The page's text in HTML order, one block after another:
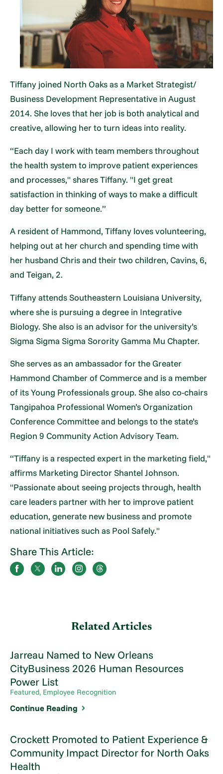
Tiffany joined North Oaks as a Market Strategist/
Business Development Representative in August
2014. She loves that her job is both analytical and
creative, allowing her to turn ideas into reality.
“Each day I work with team members throughout
the health system to improve patient experiences
and processes," shares Tiffany. "I get great
satisfaction in thinking of ways to make a difficult
day better for someone.”
A resident of Hammond, Tiffany loves volunteering,
helping out at her church and spending time with
her husband Chris and their two children, Cavins, 6,
and Teigan, 2.
Tiffany attends Southeastern Louisiana University,
where she is pursuing a degree in Integrative
Biology. She also is an advisor for the university’s
Sigma Sigma Sigma Sorority Gamma Mu Chapter.
She serves as an ambassador for the Greater
Hammond Chamber of Commerce and is a member
of its Young Professionals group. She also co-chairs
Tangipahoa Professional Women’s Organization
Conference Committee and belongs to the state’s
Region 9 Community Action Advisory Team.
“Tiffany is a respected expert in the marketing field,"
affirms Marketing Director Shantel Johnson.
"Passionate about seeing projects through, health
care leaders partner with her to improve patient
education, generate new business and promote
national initiatives such as Pool Safely."
Share This Article:
Related Articles
Jarreau Named to New Orleans
CityBusiness 2026 Human Resources
Power List
Featured, Employee Recognition
Continue Reading
Crockett Promoted to Patient Experience &
Community Impact Director for North Oaks
Health